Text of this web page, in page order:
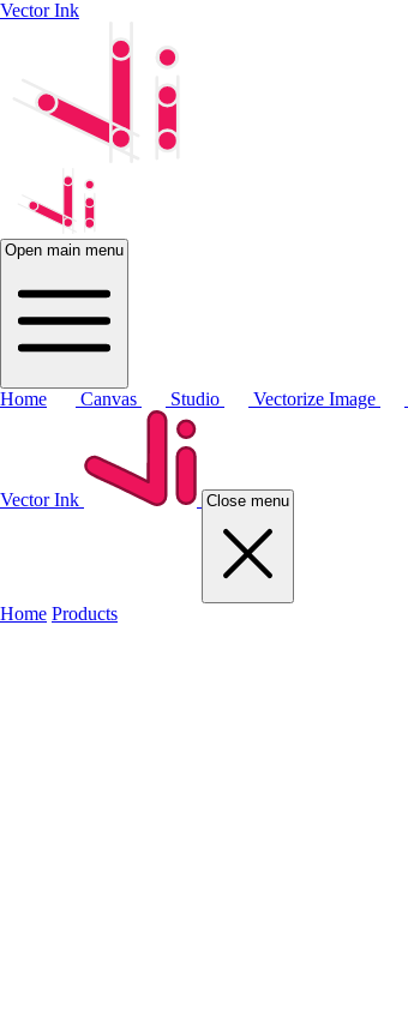
Vector Ink
Open main menu
Home Canvas Studio Vectorize Image
Vector Ink Close menu
Home Products